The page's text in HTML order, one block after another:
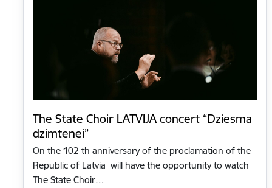
The State Choir LATVIJA concert “Dziesma
dzimtenei”
On the 102 th anniversary of the proclamation of the
Republic of Latvia will have the opportunity to watch
The State Choir…